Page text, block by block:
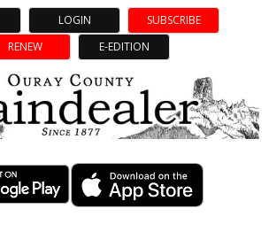
LOGIN
SUBSCRIBE
RENEW
E-EDITION